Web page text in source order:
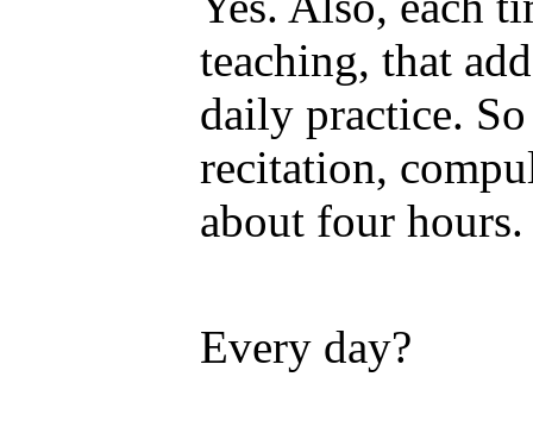
teaching, that
daily practice.
recitation,
about four hours.
Every day?